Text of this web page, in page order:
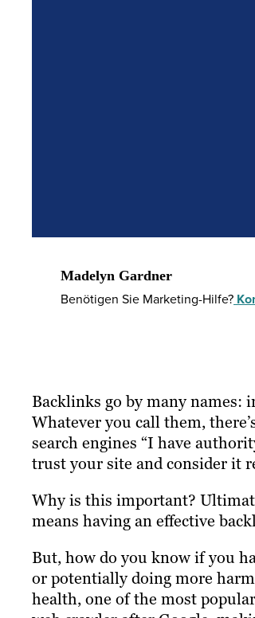
Madelyn Gardner
Benötigen Sie Marketing-Hilfe?
Backlinks go by many
Whatever you call them,
search engines “I have
trust your site and consider it
Why is this important?
means having an effective
But, how do you know if you
or potentially doing more
health, one of the most